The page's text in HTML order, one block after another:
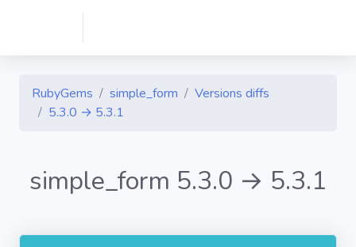
RubyGems simple_form
Versions diffs
5.3.0 → 5.3.1
simple_form 5.3.0 → 5.3.1